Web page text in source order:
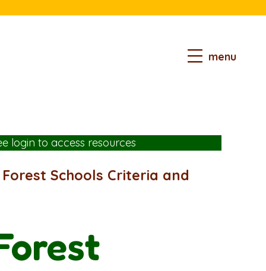
menu
login to access resources
Schools Criteria and